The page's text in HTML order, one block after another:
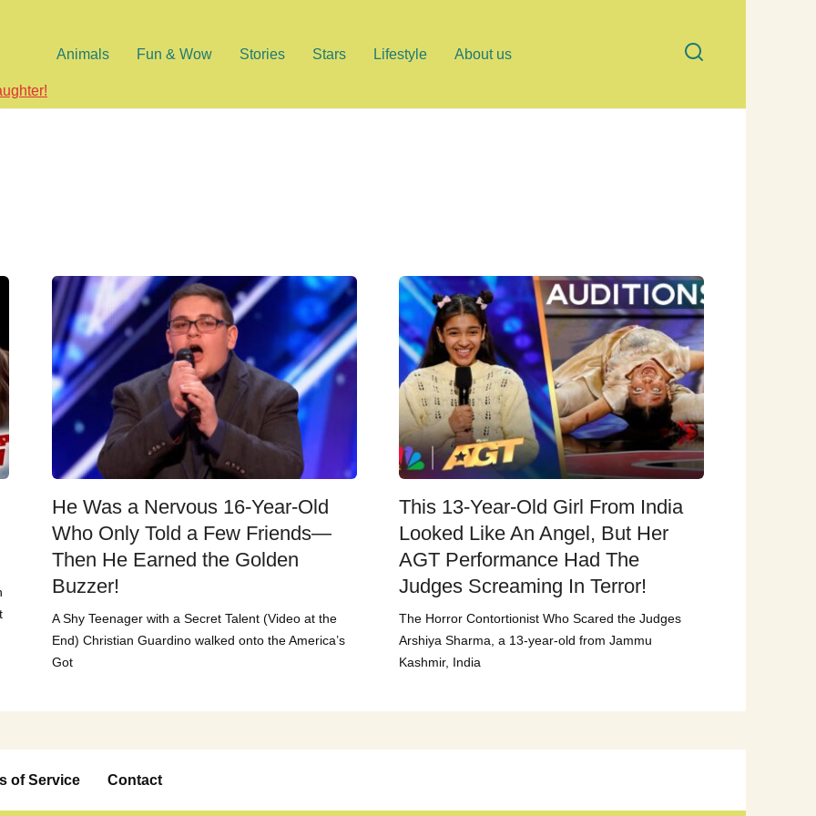
Animals Fun & Wow Stories Stars Lifestyle About us
He Was a Nervous 16-Year-Old
Who Only Told a Few Friends—
Then He Earned the Golden
Buzzer!
A Shy Teenager with a Secret Talent (Video at the
End) Christian Guardino walked onto the America’s
Got
This 13-Year-Old Girl From India
Looked Like An Angel, But Her
AGT Performance Had The
Judges Screaming In Terror!
The Horror Contortionist Who Scared the Judges
Arshiya Sharma, a 13-year-old from Jammu
Kashmir, India
of Service Contact